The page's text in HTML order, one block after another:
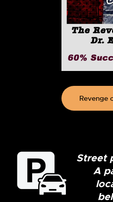
Revenge
Street
A